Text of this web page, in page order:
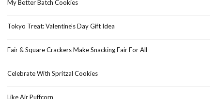
My Better Batch Cookies
Tokyo Treat: Valentine’s Day Gift Idea
Fair & Square Crackers Make Snacking Fair For All
Celebrate With Spritzal Cookies
Like Air Puffcorn